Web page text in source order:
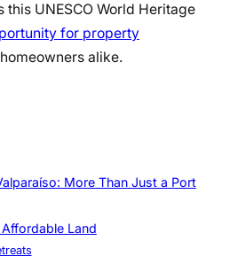
UNESCO World Heritage
for property
alike.
More Than Just a Port
Land